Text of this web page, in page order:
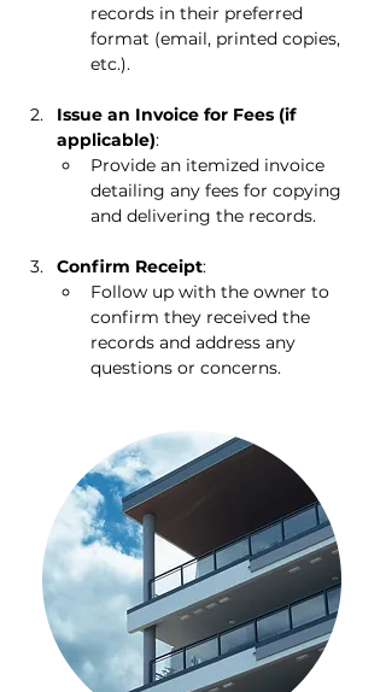
records in their preferred
format (email, printed copies,
etc.).
Issue an Invoice for Fees (if
applicable):
Provide an itemized invoice
detailing any fees for copying
and delivering the records.
Confirm Receipt:
Follow up with the owner to
confirm they received the
records and address any
questions or concerns.